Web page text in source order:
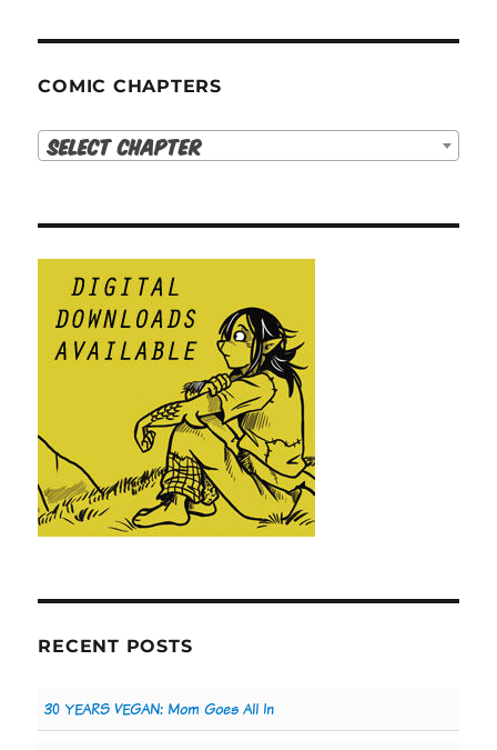
COMIC CHAPTERS
Select Chapter
RECENT POSTS
30 YEARS VEGAN: Mom Goes All In